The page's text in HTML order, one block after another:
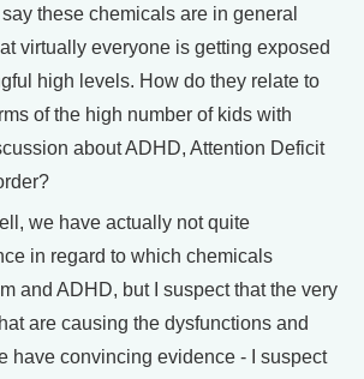
these chemicals are in general
virtually everyone is getting exposed
high levels. How do they relate to
of the high number of kids with
about ADHD, Attention Deficit
we have actually not quite
in regard to which chemicals
and ADHD, but I suspect that the very
are causing the dysfunctions and
have convincing evidence - I suspect